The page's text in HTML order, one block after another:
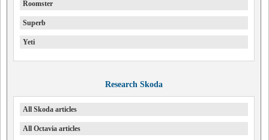
Roomster
Superb
Yeti
Research Skoda
All Skoda articles
All Octavia articles